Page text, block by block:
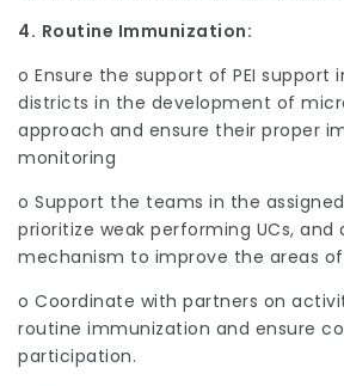
4. Routine Immunization:
o Ensure the support of PEI support
districts in the development of
approach and ensure their proper
monitoring
o Support the teams in the
prioritize weak performing UCs, and
mechanism to improve the areas of
o Coordinate with partners on
routine immunization and ensure
participation.